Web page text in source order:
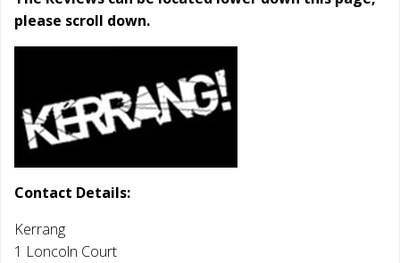
please scroll down.
Contact Details:
Kerrang
1 Loncoln Court